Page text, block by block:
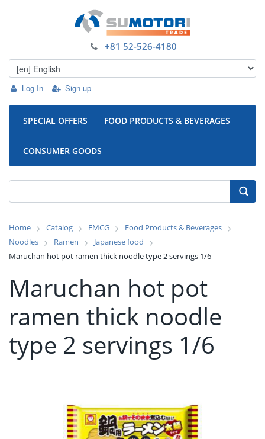
Log In Sign up
+81 52-526-4180
SPECIAL OFFERS FOOD PRODUCTS & BEVERAGES
CONSUMER GOODS
Home Catalog FMCG
Food Products & Beverages
Noodles
Ramen
Japanese food
Maruchan hot pot ramen thick noodle type 2 servings 1/6
Maruchan hot pot
ramen thick noodle
type 2 servings 1/6